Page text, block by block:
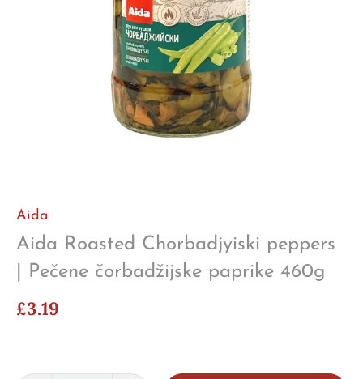
Aida
Aida Roasted Chorbadjyiski peppers
| Pečene čorbadžijske paprike 460g
£3.19